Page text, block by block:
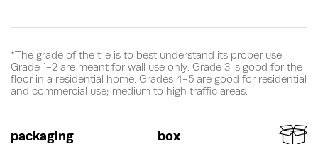
*The grade of the tile is to best understand its proper use.
Grade 1-2 are meant for wall use only. Grade 3 is good for the
floor in a residential home. Grades 4-5 are good for residential
and commercial use; medium to high traffic areas.
packaging box